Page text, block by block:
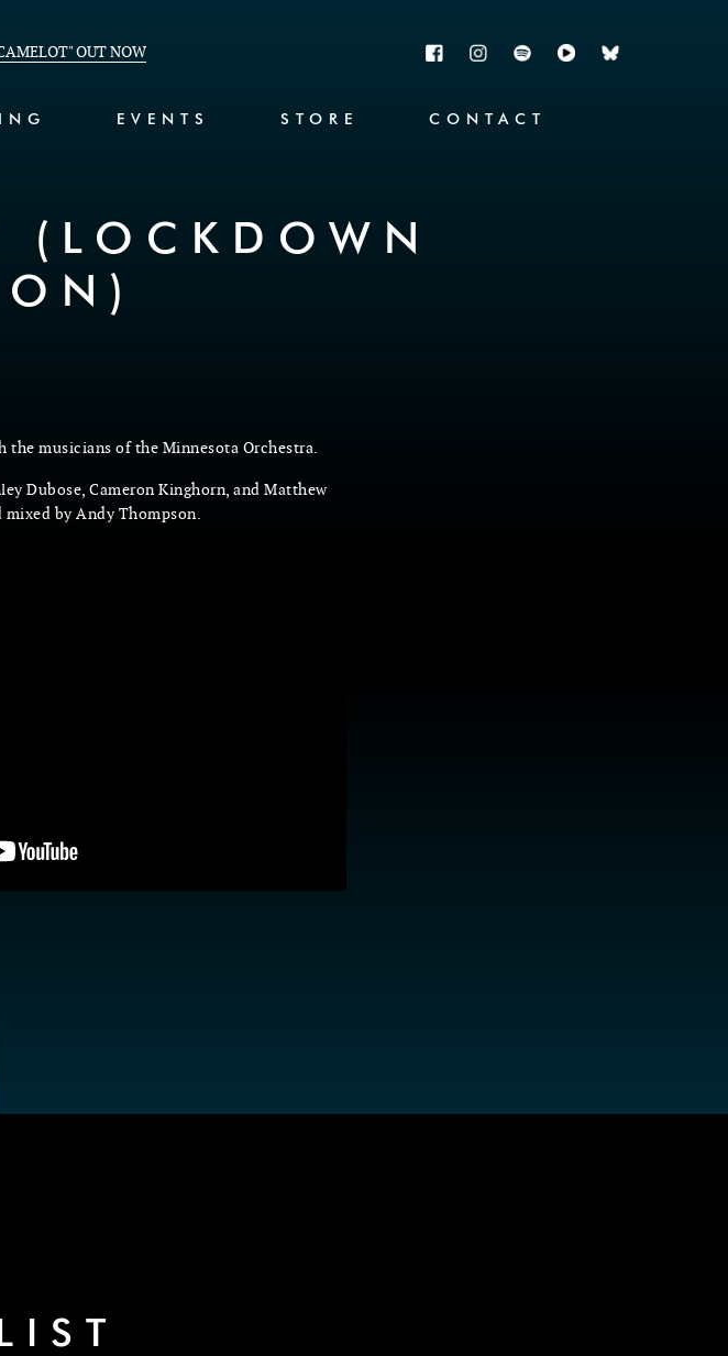
OUT NOW
EVENTS STORE CONTACT
(LOCKDOWN
musicians of the Minnesota Orchestra.
Dubose, Cameron Kinghorn, and Matthew
mixed by Andy Thompson.